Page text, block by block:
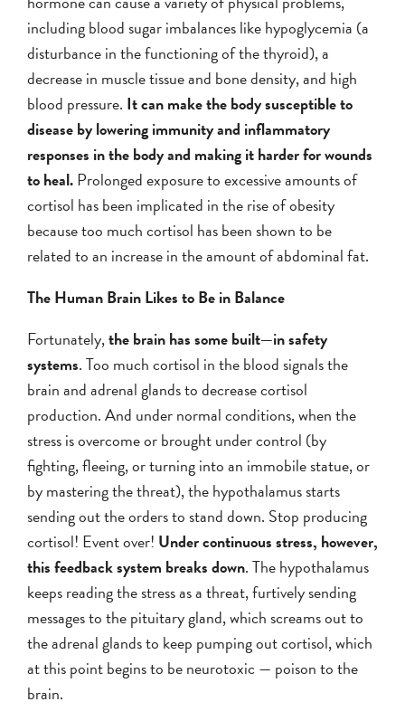
including blood sugar imbalances like hypoglycemia (a
disturbance in the functioning of the thyroid), a
decrease in muscle tissue and bone density, and high
blood pressure. It can make the body susceptible to
disease by lowering immunity and inflammatory
responses in the body and making it harder for wounds
to heal.Prolonged exposure to excessive amounts of
cortisol has been implicated in the rise of obesity
because too much cortisol has been shown to be
related to an increase in the amount of abdominal fat.
The Human Brain Likes to Be in Balance
Fortunately,the brain has some built—in safety
systems. Too much cortisol in the blood signals the
brain and adrenal glands to decrease cortisol
production. And under normal conditions, when the
stress is overcome or brought under control (by
fighting, fleeing, or turning into an immobile statue, or
by mastering the threat), the hypothalamus starts
sending out the orders to stand down. Stop producing
cortisol! Event over! Under continuous stress, however,
this feedback system breaks down. The hypothalamus
keeps reading the stress as a threat, furtively sending
messages to the pituitary gland, which screams out to
the adrenal glands to keep pumping out cortisol, which
at this point begins to be neurotoxic — poison to the
brain.